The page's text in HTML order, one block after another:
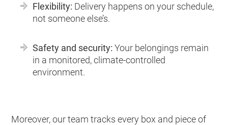
Flexibility: Delivery happens on your schedule,
not someone else’s.
Safety and security: Your belongings remain
in a monitored, climate-controlled
environment.
Moreover, our team tracks every box and piece of